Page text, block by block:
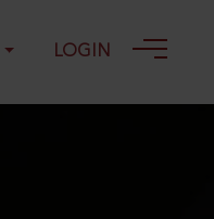
LOGIN